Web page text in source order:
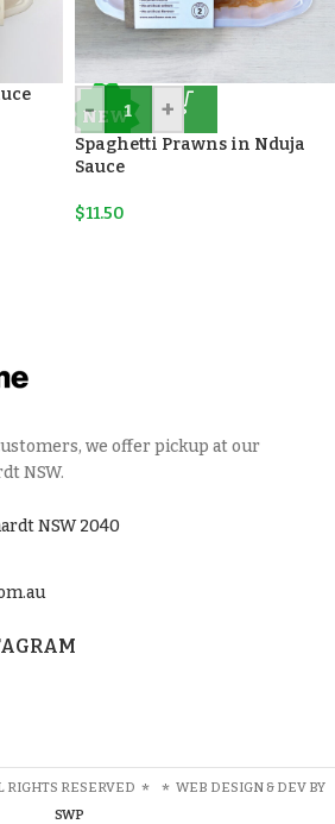
NEW
- +
Spaghetti Prawns in Nduja
Sauce
$11.50
we offer pickup at our
NSW.
NSW 2040
RIGHTS RESERVED * * WEB DESIGN & DEV BY
SWP